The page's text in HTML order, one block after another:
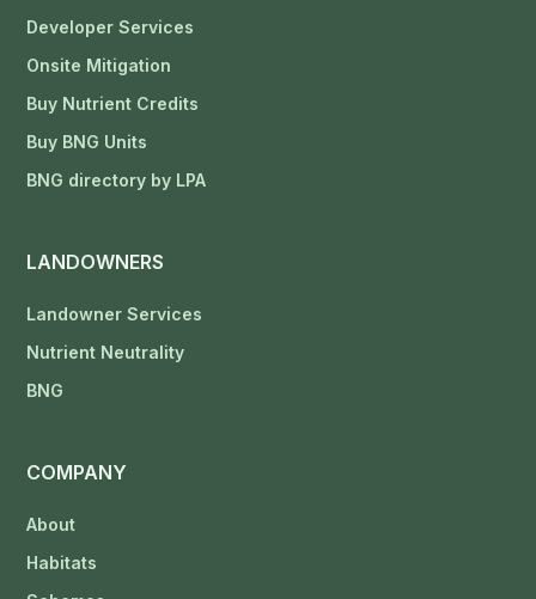
Developer Services
Onsite Mitigation
Buy Nutrient Credits
Buy BNG Units
BNG directory by LPA
LANDOWNERS
Landowner Services
Nutrient Neutrality
BNG
COMPANY
About
Habitats